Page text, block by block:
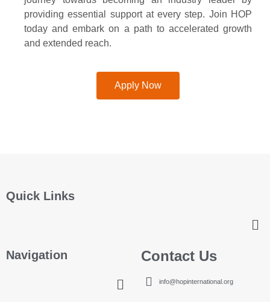
providing essential support at every step. Join HOP
today and embark on a path to accelerated growth
and extended reach.
Apply Now
Quick Links
Navigation Contact Us
info@hopinternational.org